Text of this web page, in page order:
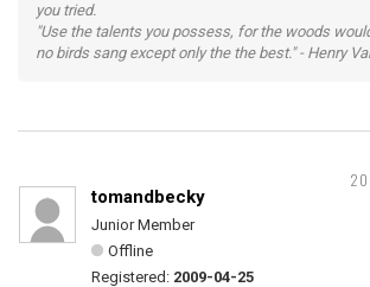
you tried.
"Use the talents you possess, for the woods
no birds sang except only the the best." - Henry
tomandbecky
Junior Member
Offline
Registered: 2009-04-25